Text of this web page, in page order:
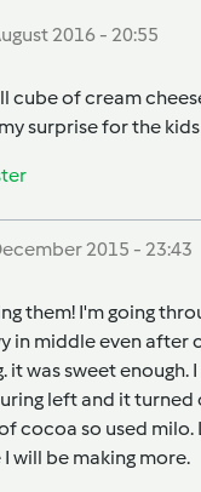
2016 - 20:55
cube of cream
surprise for the kids
2015 - 23:43
them! I'm going
in middle even after
it was sweet enough.
left and it turned
cocoa so used milo.
will be making more.